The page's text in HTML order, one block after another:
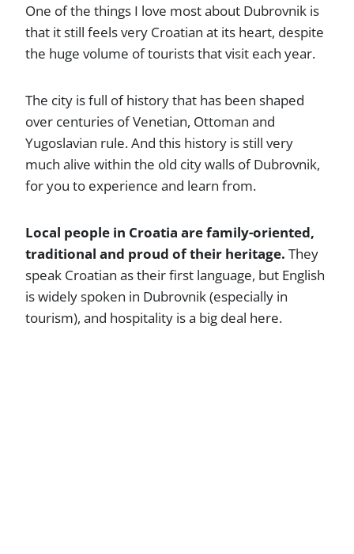
One of the things I love most about Dubrovnik is
that it still feels very Croatian at its heart, despite
the huge volume of tourists that visit each year.
The city is full of history that has been shaped
over centuries of Venetian, Ottoman and
Yugoslavian rule. And this history is still very
much alive within the old city walls of Dubrovnik,
for you to experience and learn from.
Local people in Croatia are family-oriented,
traditional and proud of their heritage. They
speak Croatian as their first language, but English
is widely spoken in Dubrovnik (especially in
tourism), and hospitality is a big deal here.